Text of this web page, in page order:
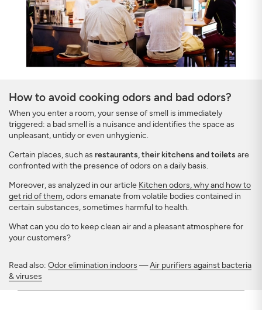
How to avoid cooking odors and bad odors?
When you enter a room, your sense of smell is immediately
triggered: a bad smell is a nuisance and identifies the space as
unpleasant, untidy or even unhygienic.
Certain places, such as restaurants, their kitchens and toilets are
confronted with the presence of odors on a daily basis.
Moreover, as analyzed in our article Kitchen odors, why and how to
get rid of them, odors emanate from volatile bodies contained in
certain substances, sometimes harmful to health.
What can you do to keep clean air and a pleasant atmosphere for
your customers?
Read also: Odor elimination indoors —Air purifiers against bacteria
& viruses